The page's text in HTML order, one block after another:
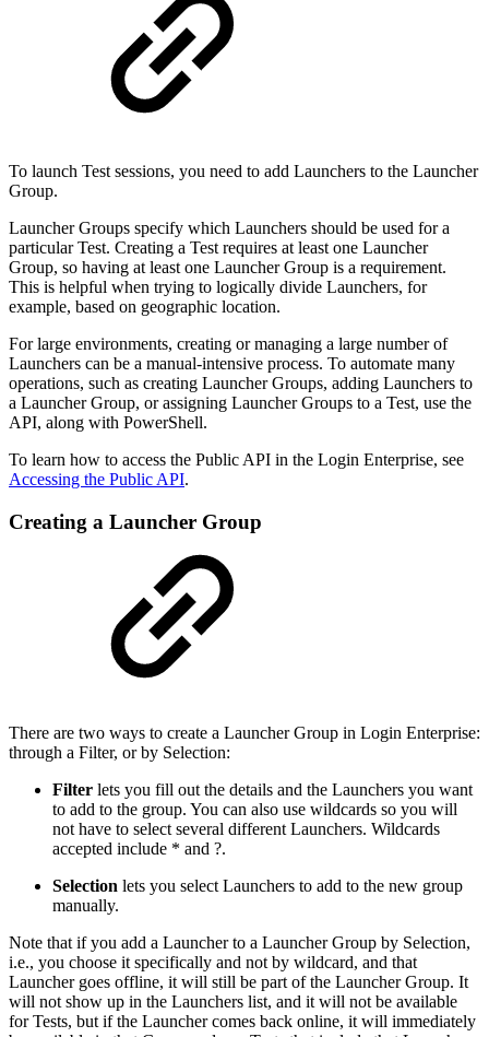
To launch Test sessions, you need to add Launchers to the Launcher
Group.
Launcher Groups specify which Launchers should be used for a
particular Test. Creating a Test requires at least one Launcher
Group, so having at least one Launcher Group is a requirement.
This is helpful when trying to logically divide Launchers, for
example, based on geographic location.
For large environments, creating or managing a large number of
Launchers can be a manual-intensive process. To automate many
operations, such as creating Launcher Groups, adding Launchers to
a Launcher Group, or assigning Launcher Groups to a Test, use the
API, along with PowerShell.
To learn how to access the Public API in the Login Enterprise, see
Accessing the Public API.
Creating a Launcher Group
There are two ways to create a Launcher Group in Login Enterprise:
through a Filter, or by Selection:
Filter lets you fill out the details and the Launchers you want
to add to the group. You can also use wildcards so you will
not have to select several different Launchers. Wildcards
accepted include * and ?.
Selection lets you select Launchers to add to the new group
manually.
Note that if you add a Launcher to a Launcher Group by Selection,
i.e., you choose it specifically and not by wildcard, and that
Launcher goes offline, it will still be part of the Launcher Group. It
will not show up in the Launchers list, and it will not be available
for Tests, but if the Launcher comes back online, it will immediately